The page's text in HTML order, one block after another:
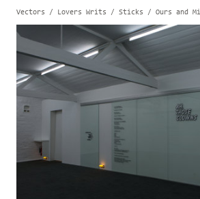
Vectors / Lovers Writs / Sticks / Ours and